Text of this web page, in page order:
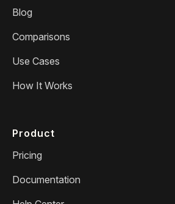
Blog
Comparisons
Use Cases
How It Works
Product
Pricing
Documentation